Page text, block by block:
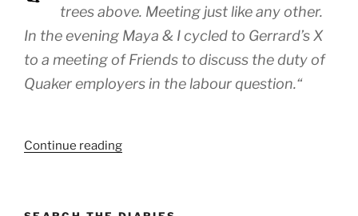
trees above. Meeting just like any other.
In the evening Maya & I cycled to Gerrard’s X
to a meeting of Friends to discuss the duty of
Quaker employers in the labour question.“
Continue reading“WEEK